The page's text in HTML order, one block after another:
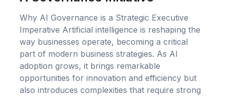
Why AI Governance is a Strategic Executive
Imperative Artificial intelligence is reshaping the
way businesses operate, becoming a critical
part of modern business strategies. As AI
adoption grows, it brings remarkable
opportunities for innovation and efficiency but
also introduces complexities that require strong